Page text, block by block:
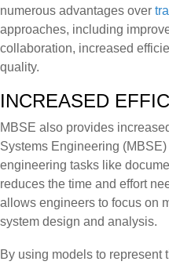
numerous advantages over
approaches, including
collaboration, increased
quality.
INCREASED
MBSE also provides
Systems Engineering
engineering tasks like
reduces the time and effort
allows engineers to focus on
system design and analysis.
By using models to represent